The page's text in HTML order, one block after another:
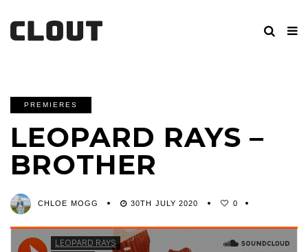
PREMIERES
LEOPARD RAYS –
BROTHER
CHLOE MOGG 30TH JULY 2020 0